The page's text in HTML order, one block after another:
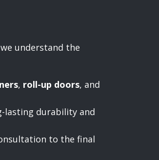
understand the
, roll-up doors, and
lasting durability and
to the final